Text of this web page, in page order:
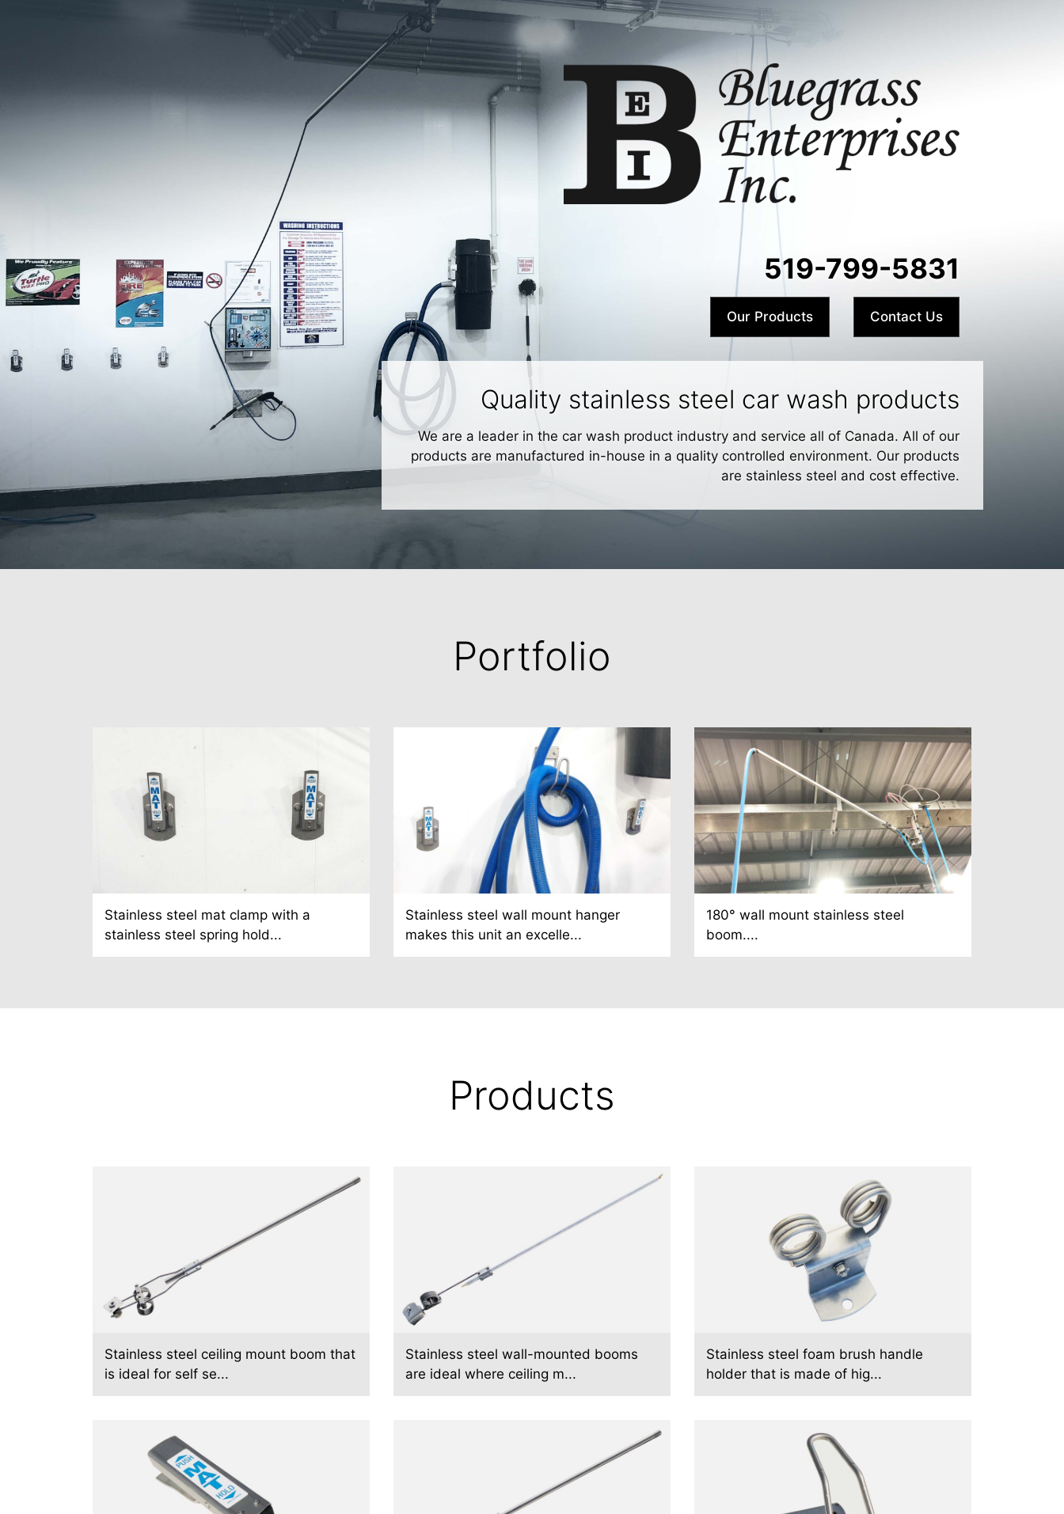
519-799-5831
Our Products Contact Us
Quality stainless steel car wash products
We are a leader in the car wash product industry and service all of Canada. All of our
products are manufactured in-house in a quality controlled environment. Our products
are stainless steel and cost effective.
Portfolio
Stainless steel mat clamp with a
stainless steel spring hold...
Stainless steel wall mount hanger
makes this unit an excelle...
180° wall mount stainless steel
boom....
Products
Stainless steel ceiling mount boom that
is ideal for self se...
Stainless steel wall-mounted booms
are ideal where ceiling m...
Stainless steel foam brush handle
holder that is made of hig...